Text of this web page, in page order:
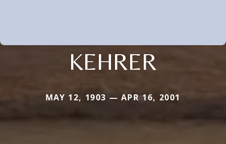
KEHRER
MAY 12, 1903 — APR 16, 2001